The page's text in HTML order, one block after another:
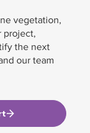
vegetation,
project,
the next
our team